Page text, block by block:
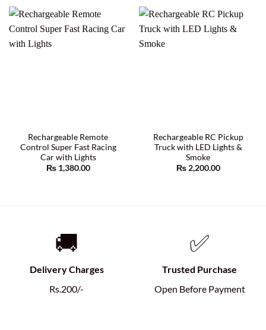
Rechargeable Remote
Control Super Fast Racing
Car with Lights
₨1,380.00
Rechargeable RC Pickup
Truck with LED Lights &
Smoke
₨2,200.00
🚚
Delivery Charges
Rs.200/-
✅
Trusted Purchase
Open Before Payment